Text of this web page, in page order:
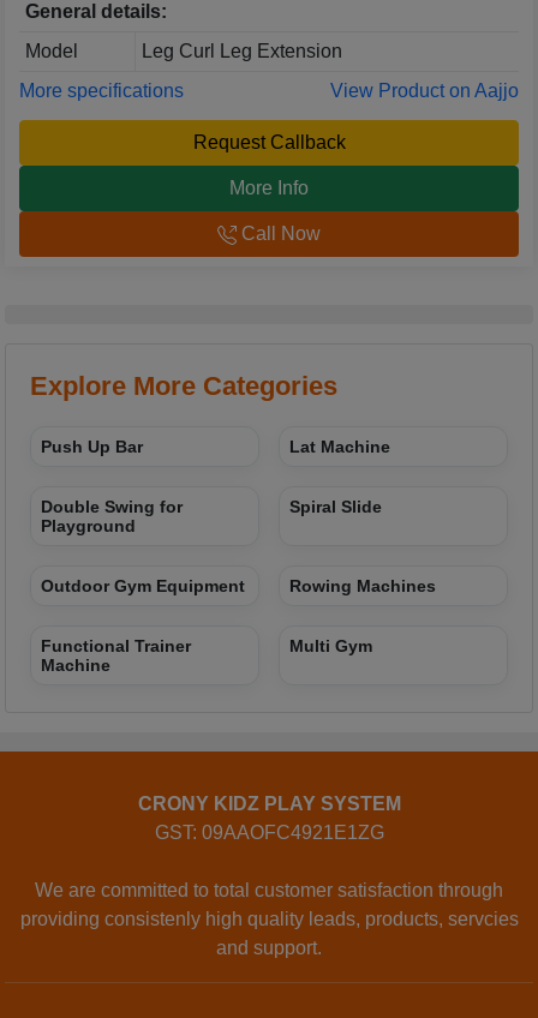
General details:
Model
Leg Curl Leg Extension
More specifications
View Product on Aajjo
Request Callback
More Info
Call Now
Explore More Categories
Push Up Bar Lat Machine
Double Swing for
Playground
Spiral Slide
Outdoor Gym Equipment Rowing Machines
Functional Trainer
Machine
Multi Gym
CRONY KIDZ PLAY SYSTEM
GST: 09AAOFC4921E1ZG
We are committed to total customer satisfaction through
providing consistenly high quality leads, products, servcies
and support.